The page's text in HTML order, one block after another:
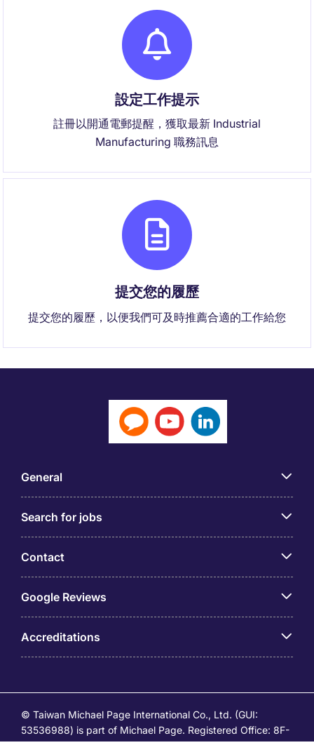
設定工作提示
註冊以開通電郵提醒，獲取最新 Industrial
Manufacturing 職務訊息
提交您的履歷
提交您的履歷，以便我們可及時推薦合適的工作給您
General
Search for jobs
Contact
Google Reviews
Accreditations
© Taiwan Michael Page International Co., Ltd. (GUI:
53536988) is part of Michael Page. Registered Office: 8F-